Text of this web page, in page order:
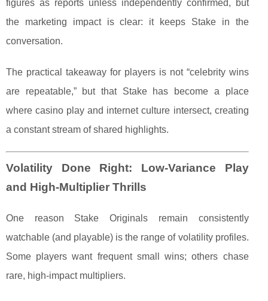
figures as reports unless independently confirmed, but
the marketing impact is clear: it keeps Stake in the
conversation.
The practical takeaway for players is not “celebrity wins
are repeatable,” but that Stake has become a place
where casino play and internet culture intersect, creating
a constant stream of shared highlights.
Volatility Done Right: Low-Variance Play
and High-Multiplier Thrills
One reason Stake Originals remain consistently
watchable (and playable) is the range of volatility profiles.
Some players want frequent small wins; others chase
rare, high-impact multipliers.